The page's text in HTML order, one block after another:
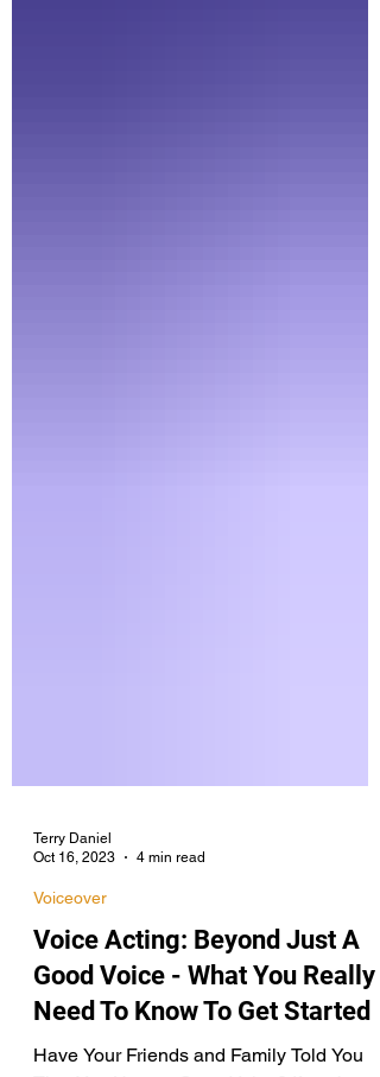
Oct 16, 2023
4 min read
Voiceover
Voice Acting: Beyond Just A
Good Voice - What You Really